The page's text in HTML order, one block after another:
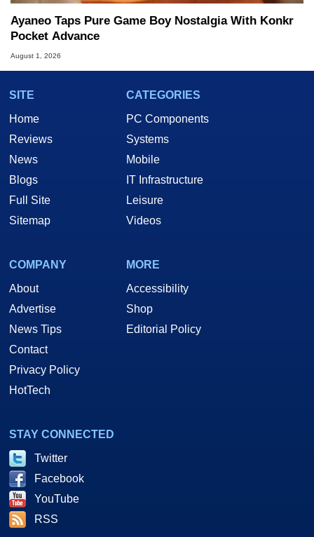
Ayaneo Taps Pure Game Boy Nostalgia With Konkr
Pocket Advance
August 1, 2026
SITE
Home
Reviews
News
Blogs
Full Site
Sitemap
CATEGORIES
PC Components
Systems
Mobile
IT Infrastructure
Leisure
Videos
COMPANY
About
Advertise
News Tips
Contact
Privacy Policy
HotTech
MORE
Accessibility
Shop
Editorial Policy
STAY CONNECTED
Twitter
Facebook
YouTube
RSS